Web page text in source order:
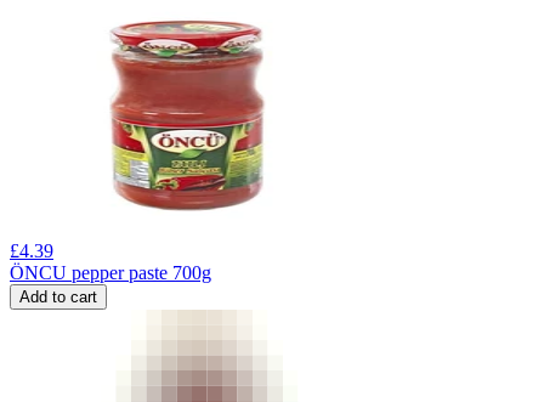
£4.39
ÖNCU pepper paste 700g
Add to cart